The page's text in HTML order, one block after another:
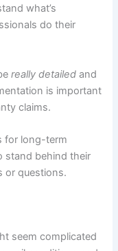
what’s
do their
really detailed and
is important
claims.
for long-term
stand behind their
or questions.
seem complicated